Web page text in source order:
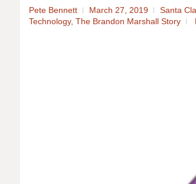
Pete Bennett March 27, 2019 Santa
Technology, The Brandon Marshall Story